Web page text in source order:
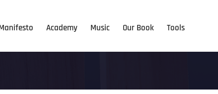
Academy Music Our Book Tools